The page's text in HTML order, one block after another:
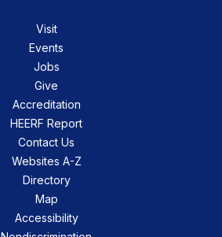
Visit
Events
Jobs
Give
Accreditation
HEERF Report
Contact Us
Websites A-Z
Directory
Map
Accessibility